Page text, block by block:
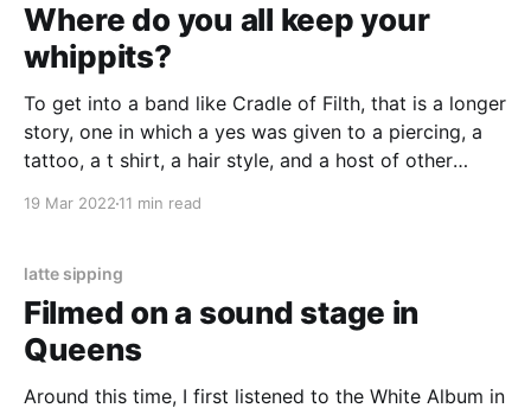
Where do you all keep your
whippits?
To get into a band like Cradle of Filth, that is a longer
story, one in which a yes was given to a piercing, a
tattoo, a t shirt, a hair style, and a host of other
19 Mar 2022 11 min read
latte sipping
Filmed on a sound stage in
Queens
Around this time, I first listened to the White Album in